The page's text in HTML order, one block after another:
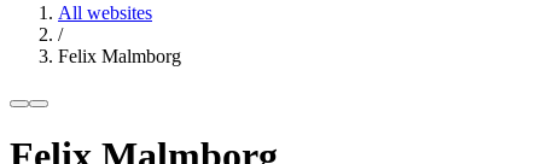
All websites
/
Felix Malmborg